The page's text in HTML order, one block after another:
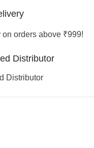
orders above ₹999!
Distributor
Distributor